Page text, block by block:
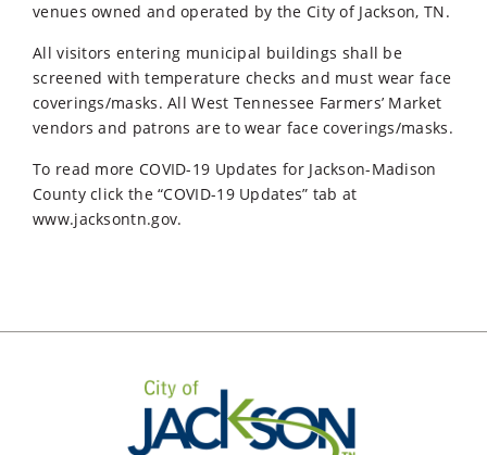
venues owned and operated by the City of Jackson, TN.
All visitors entering municipal buildings shall be
screened with temperature checks and must wear face
coverings/masks. All West Tennessee Farmers’ Market
vendors and patrons are to wear face coverings/masks.
To read more COVID-19 Updates for Jackson-Madison
County click the “COVID-19 Updates” tab at
www.jacksontn.gov.